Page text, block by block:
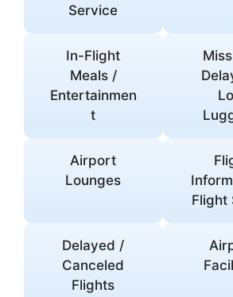
Service
In-Flight
Meals /
Entertainmen
t
Airport
Lounges
Flight
Delayed /
Canceled
Flights